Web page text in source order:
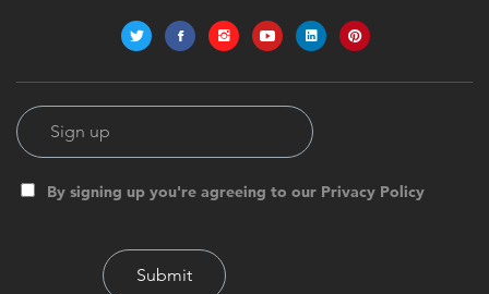
By signing up you're agreeing to our Privacy Policy